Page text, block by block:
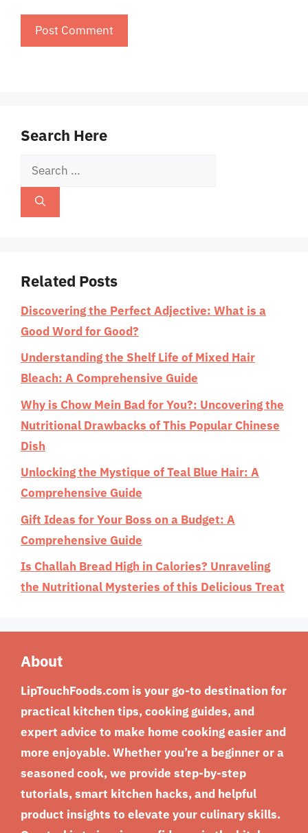
Search Here
Search
for:
Related Posts
Discovering the Perfect Adjective: What is a
Good Word for Good?
Understanding the Shelf Life of Mixed Hair
Bleach: A Comprehensive Guide
Why is Chow Mein Bad for You?: Uncovering the
Nutritional Drawbacks of This Popular Chinese
Dish
Unlocking the Mystique of Teal Blue Hair: A
Comprehensive Guide
Gift Ideas for Your Boss on a Budget: A
Comprehensive Guide
Is Challah Bread High in Calories? Unraveling
the Nutritional Mysteries of this Delicious Treat
About
LipTouchFoods.com is your go-to destination for
practical kitchen tips, cooking guides, and
expert advice to make home cooking easier and
more enjoyable. Whether you’re a beginner or a
seasoned cook, we provide step-by-step
tutorials, smart kitchen hacks, and helpful
product insights to elevate your culinary skills.